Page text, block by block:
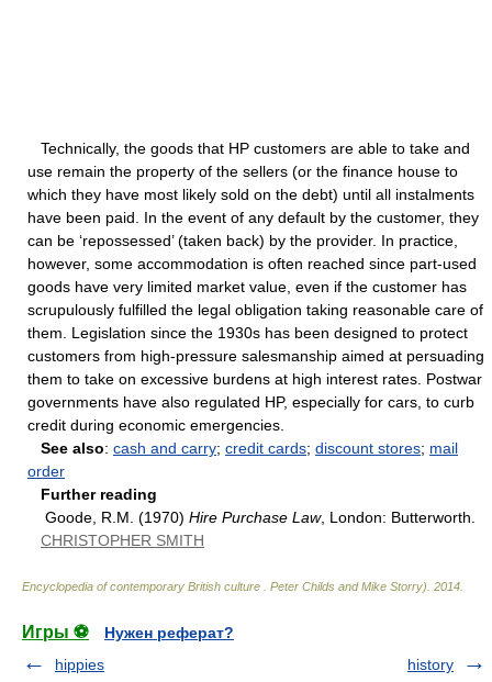
Technically, the goods that HP customers are able to take and
use remain the property of the sellers (or the finance house to
which they have most likely sold on the debt) until all instalments
have been paid. In the event of any default by the customer, they
can be ‘repossessed’ (taken back) by the provider. In practice,
however, some accommodation is often reached since part-used
goods have very limited market value, even if the customer has
scrupulously fulfilled the legal obligation taking reasonable care of
them. Legislation since the 1930s has been designed to protect
customers from high-pressure salesmanship aimed at persuading
them to take on excessive burdens at high interest rates. Postwar
governments have also regulated HP, especially for cars, to curb
credit during economic emergencies.
See also: cash and carry; credit cards; discount stores; mail
order
Further reading
Goode, R.M. (1970) Hire Purchase Law, London: Butterworth.
CHRISTOPHER SMITH
Encyclopedia of contemporary British culture Peter Childs and Mike Storry) 2014
Игры ⚽
Нужен реферат?
hippies
history